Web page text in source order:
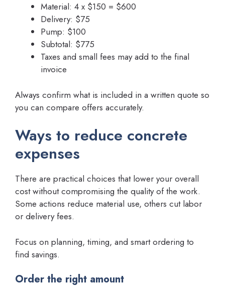
Material: 4 x $150 = $600
Delivery: $75
Pump: $100
Subtotal: $775
Taxes and small fees may add to the final
invoice
Always confirm what is included in a written quote so
you can compare offers accurately.
Ways to reduce concrete
expenses
There are practical choices that lower your overall
cost without compromising the quality of the work.
Some actions reduce material use, others cut labor
or delivery fees.
Focus on planning, timing, and smart ordering to
find savings.
Order the right amount